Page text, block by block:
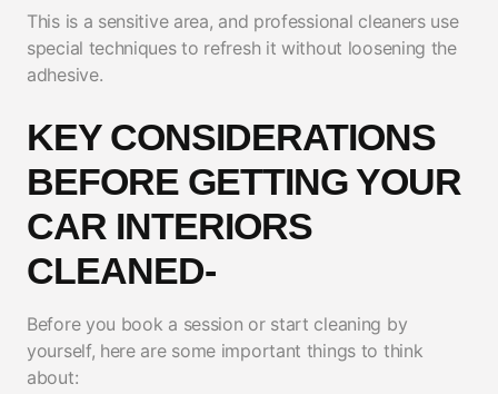
This is a sensitive area, and professional cleaners use
special techniques to refresh it without loosening the
adhesive.
KEY CONSIDERATIONS
BEFORE GETTING YOUR
CAR INTERIORS
CLEANED-
Before you book a session or start cleaning by
yourself, here are some important things to think
about: